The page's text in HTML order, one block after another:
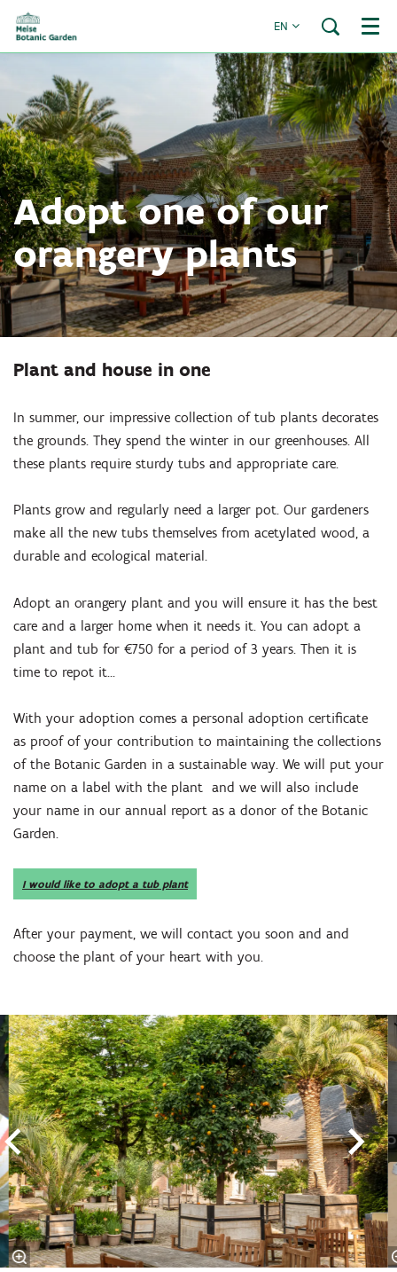
EN Menu
Adopt one of our
orangery plants
Plant and house in one
In summer, our impressive collection of tub plants decorates
the grounds. They spend the winter in our greenhouses. All
these plants require sturdy tubs and appropriate care.
Plants grow and regularly need a larger pot. Our gardeners
make all the new tubs themselves from acetylated wood, a
durable and ecological material.
Adopt an orangery plant and you will ensure it has the best
care and a larger home when it needs it. You can adopt a
plant and tub for €750 for a period of 3 years. Then it is
time to repot it...
With your adoption comes a personal adoption certificate
as proof of your contribution to maintaining the collections
of the Botanic Garden in a sustainable way. We will put your
name on a label with the plant and we will also include
your name in our annual report as a donor of the Botanic
Garden.
I would like to adopt a tub plant
After your payment, we will contact you soon and and
choose the plant of your heart with you.
Skip
Zoom
in